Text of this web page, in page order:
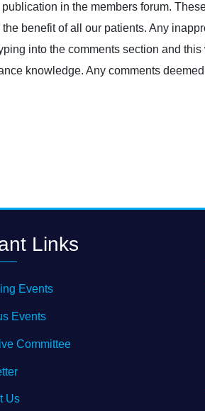
in the members forum.
benefit of all our patients. Any
into the comments section and
knowledge. Any comments
Links
Events
Events
Committee
Us